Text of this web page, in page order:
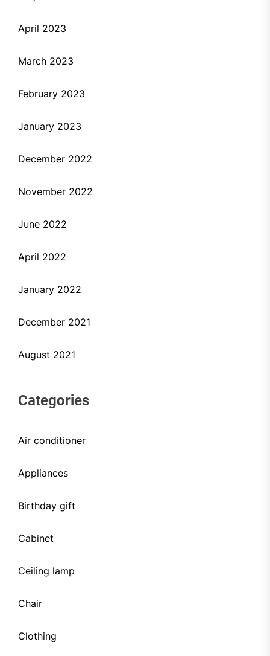
April 2023
March 2023
February 2023
January 2023
December 2022
November 2022
June 2022
April 2022
January 2022
December 2021
August 2021
Categories
Air conditioner
Appliances
Birthday gift
Cabinet
Ceiling lamp
Chair
Clothing